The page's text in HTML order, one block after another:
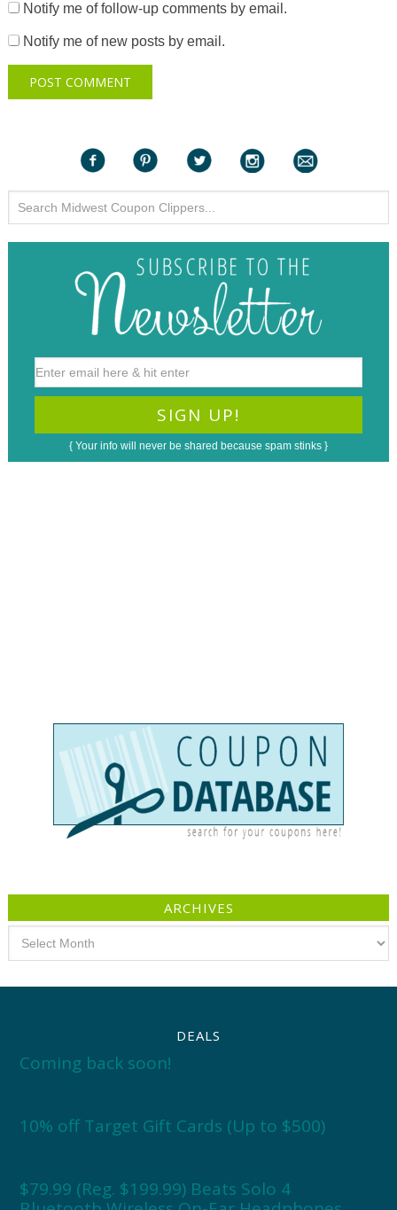
Notify me of follow-up comments by email.
Notify me of new posts by email.
{ Your info will never be shared because spam stinks }
ARCHIVES
DEALS
Coming back soon!
10% off Target Gift Cards (Up to $500)
$79.99 (Reg. $199.99) Beats Solo 4